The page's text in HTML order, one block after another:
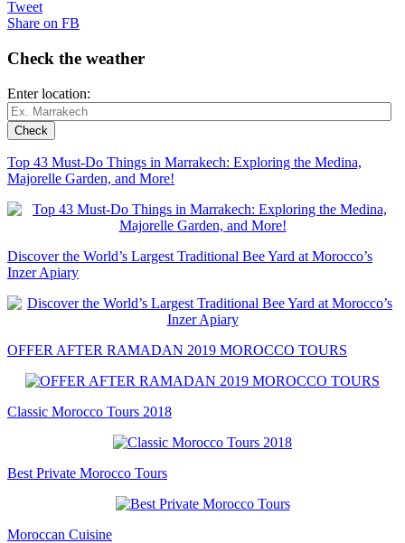
Tweet
Share on FB
Check the weather
Enter location:
Top 43 Must-Do Things in Marrakech: Exploring the Medina,
Majorelle Garden, and More!
Discover the World’s Largest Traditional Bee Yard at Morocco’s
Inzer Apiary
OFFER AFTER RAMADAN 2019 MOROCCO TOURS
Classic Morocco Tours 2018
Best Private Morocco Tours
Moroccan Cuisine